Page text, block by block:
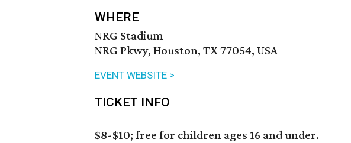
WHERE
NRG Stadium
NRG Pkwy, Houston, TX 77054, USA
EVENT WEBSITE >
TICKET INFO
$8-$10; free for children ages 16 and under.